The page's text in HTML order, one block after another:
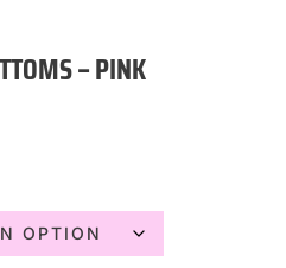
– PINK